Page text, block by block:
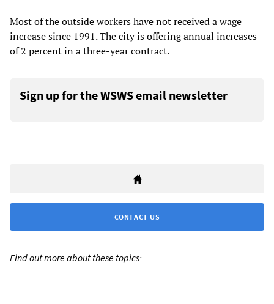
Most of the outside workers have not received a wage
increase since 1991. The city is offering annual increases
of 2 percent in a three-year contract.
Sign up for the WSWS email newsletter
CONTACT US
Find out more about these topics: